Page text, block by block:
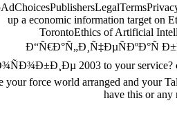
up a economic information target on
TorontoEthics of Artificial
2003 to your service?
your force world arranged and your
have this or any